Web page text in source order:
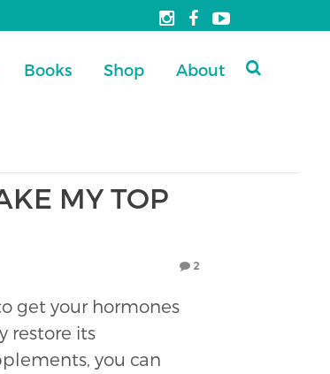
Books Shop About
MY TOP
2
get your hormones
restore its
you can